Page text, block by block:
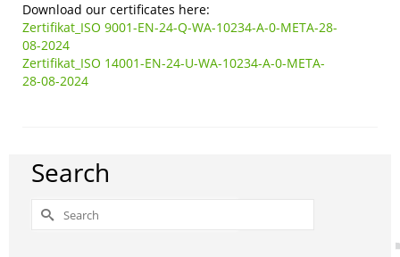
Download our certificates here:
Zertifikat_ISO 9001-EN-24-Q-WA-10234-A-0-META-28-
08-2024
Zertifikat_ISO 14001-EN-24-U-WA-10234-A-0-META-
28-08-2024
Search
Search
for: